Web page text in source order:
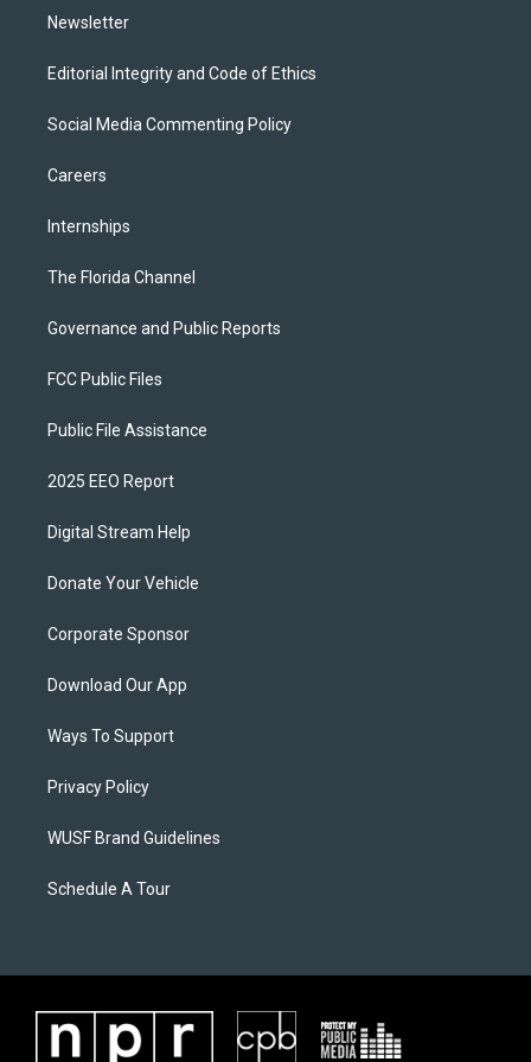
Newsletter
Editorial Integrity and Code of Ethics
Social Media Commenting Policy
Careers
Internships
The Florida Channel
Governance and Public Reports
FCC Public Files
Public File Assistance
2025 EEO Report
Digital Stream Help
Donate Your Vehicle
Corporate Sponsor
Download Our App
Ways To Support
Privacy Policy
WUSF Brand Guidelines
Schedule A Tour